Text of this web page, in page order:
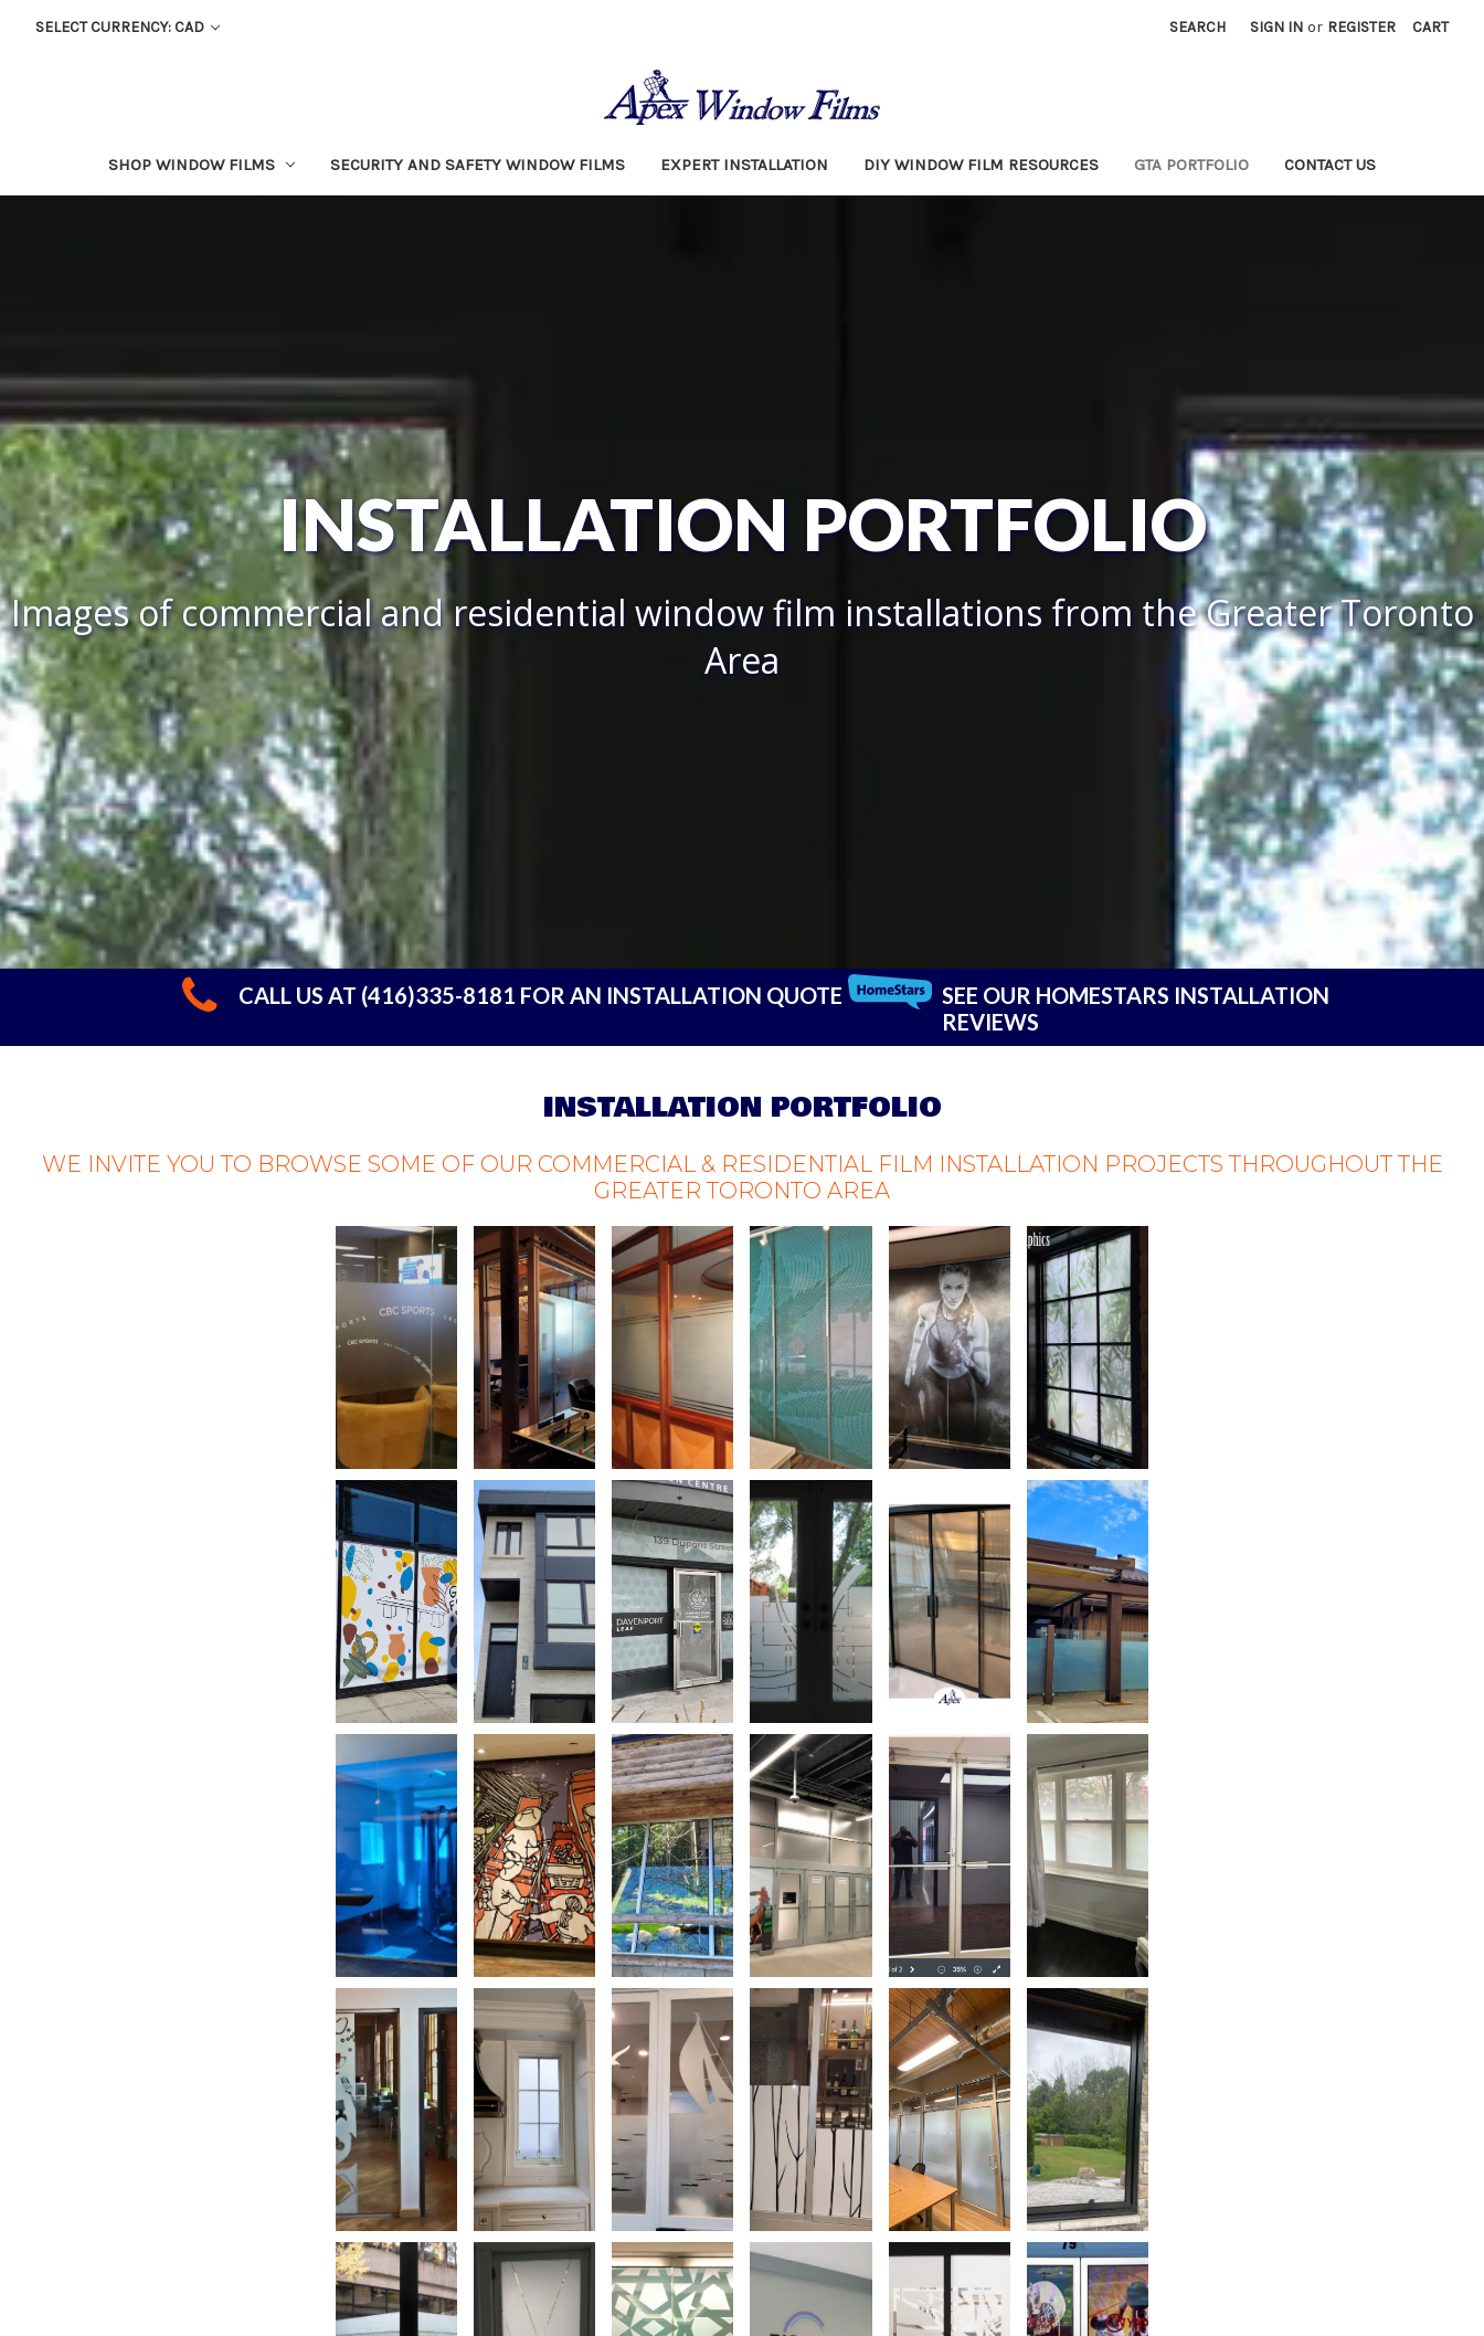
SELECT CURRENCY: CAD SEARCH SIGN IN or REGISTER CART
SHOP WINDOW FILMS SECURITY AND SAFETY WINDOW FILMS EXPERT INSTALLATION DIY WINDOW FILM RESOURCES GTA PORTFOLIO CONTACT US
INSTALLATION PORTFOLIO
Images of commercial and residential window film installations from the Greater Toronto
Area
CALL US AT (416)335-8181 FOR AN INSTALLATION QUOTE
SEE OUR HOMESTARS INSTALLATION
REVIEWS
INSTALLATION PORTFOLIO
WE INVITE YOU TO BROWSE SOME OF OUR COMMERCIAL & RESIDENTIAL FILM INSTALLATION PROJECTS THROUGHOUT THE
GREATER TORONTO AREA